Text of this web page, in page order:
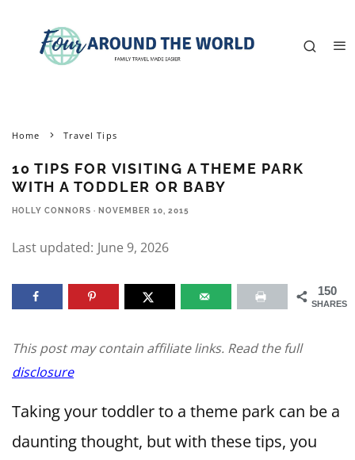
Home Travel Tips
10 TIPS FOR VISITING A THEME PARK
WITH A TODDLER OR BABY
HOLLY CONNORS · NOVEMBER 10, 2015
Last updated: June 9, 2026
150
SHARES
This post may contain affiliate links. Read the full
disclosure
Taking your toddler to a theme park can be a
daunting thought, but with these tips, you